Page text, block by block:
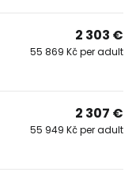
2 303 €
55 869 Kč per adult
2 307 €
55 949 Kč per adult